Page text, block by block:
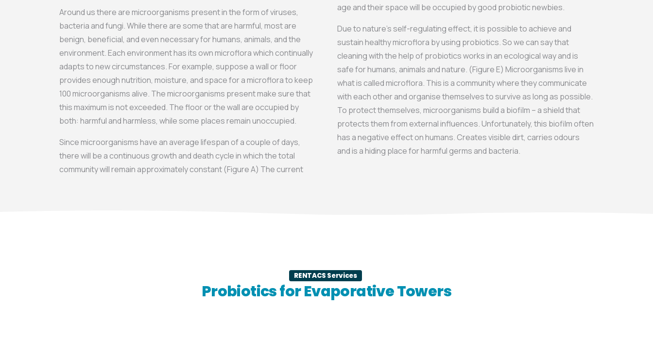
Around us there are microorganisms present in the form of viruses,
bacteria and fungi. While there are some that are harmful, most are
benign, beneficial, and even necessary for humans, animals, and the
environment. Each environment has its own microflora which continually
adapts to new circumstances. For example, suppose a wall or floor
provides enough nutrition, moisture, and space for a microflora to keep
100 microorganisms alive. The microorganisms present make sure that
this maximum is not exceeded. The floor or the wall are occupied by
both: harmful and harmless, while some places remain unoccupied.
Since microorganisms have an average lifespan of a couple of days,
there will be a continuous growth and death cycle in which the total
community will remain approximately constant (Figure A) The current
age and their space will be occupied by good probiotic newbies.
Due to nature’s self-regulating effect, it is possible to achieve and
sustain healthy microflora by using probiotics. So we can say that
cleaning with the help of probiotics works in an ecological way and is
safe for humans, animals and nature. (Figure E) Microorganisms live in
what is called microflora. This is a community where they communicate
with each other and organise themselves to survive as long as possible.
To protect themselves, microorganisms build a biofilm – a shield that
protects them from external influences. Unfortunately, this biofilm often
has a negative effect on humans. Creates visible dirt, carries odours
and is a hiding place for harmful germs and bacteria.
RENTACS Services
Probiotics for Evaporative Towers